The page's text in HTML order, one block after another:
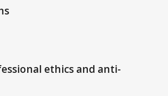
ethics and anti-